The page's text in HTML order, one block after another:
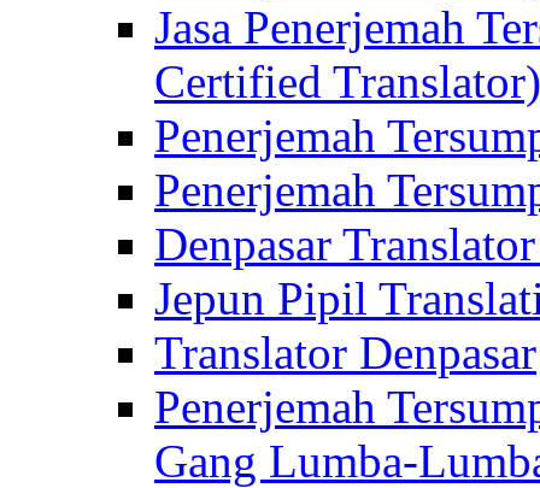
Jasa Penerjemah
Certified
Penerjemah
Penerjemah
Denpasar
Jepun Pipil
Translator Denpasar
Penerjemah
Gang Lumba-